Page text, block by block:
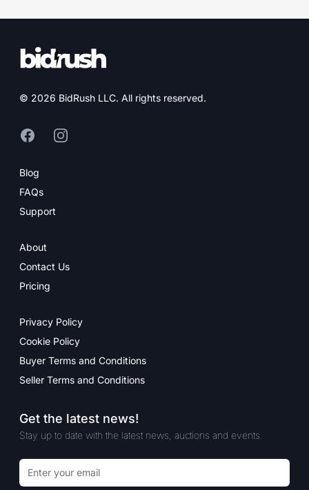
© 2026 BidRush LLC. All rights reserved.
Facebook (opens in new tab)
Instagram (opens in new tab)
Blog
FAQs
Support
About
Contact Us
Pricing
Privacy Policy
Cookie Policy
Buyer Terms and Conditions
Seller Terms and Conditions
Get the latest news!
Stay up to date with the latest news, auctions and events.
Email address